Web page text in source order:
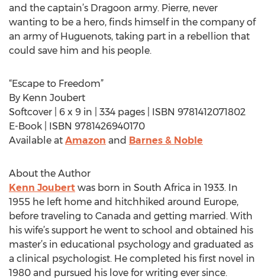
and the captain’s Dragoon army. Pierre, never
wanting to be a hero, finds himself in the company of
an army of Huguenots, taking part in a rebellion that
could save him and his people.
“Escape to Freedom”
By Kenn Joubert
Softcover | 6 x 9 in | 334 pages | ISBN 9781412071802
E-Book | ISBN 9781426940170
Available at Amazon and Barnes & Noble
About the Author
Kenn Joubert was born in South Africa in 1933. In
1955 he left home and hitchhiked around Europe,
before traveling to Canada and getting married. With
his wife’s support he went to school and obtained his
master’s in educational psychology and graduated as
a clinical psychologist. He completed his first novel in
1980 and pursued his love for writing ever since.